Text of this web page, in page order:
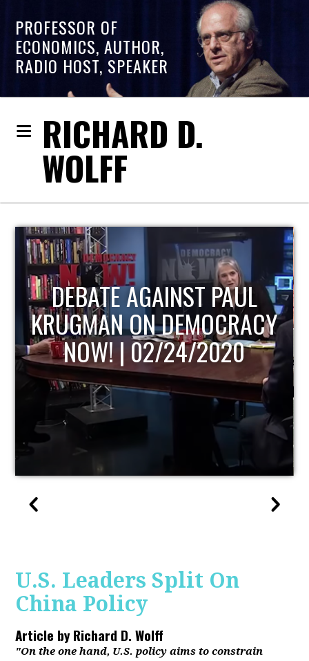
PROFESSOR OF
ECONOMICS, AUTHOR,
RADIO HOST, SPEAKER
RICHARD D.
WOLFF
HOST OF ECONOMIC
UPDATE
U.S. Leaders Split On
China Policy
Article byRichard D. Wolff
"On the one hand, U.S. policy aims to constrain